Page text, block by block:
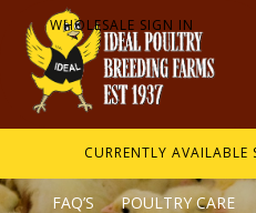
WHOLESALE SIGN IN
CURRENTLY AVAILABLE
FAQ’S POULTRY CARE